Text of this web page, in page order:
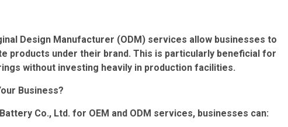
Design Manufacturer (ODM) services allow businesses to
products under their brand. This is particularly beneficial for
without investing heavily in production facilities.
Business?
Co., Ltd. for OEM and ODM services, businesses can: